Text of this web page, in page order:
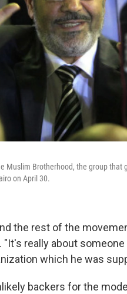
Muslim Brotherhood, the group that
on April 30.
the rest of the
"It's really about
which he was
backers for the